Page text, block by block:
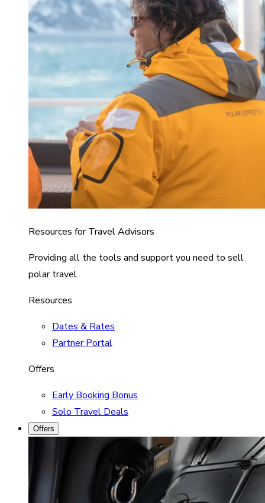
Resources for Travel Advisors
Providing all the tools and support you need to sell
polar travel.
Resources
Dates & Rates
Partner Portal
Offers
Early Booking Bonus
Solo Travel Deals
Offers